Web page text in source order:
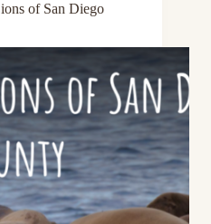
of San Diego